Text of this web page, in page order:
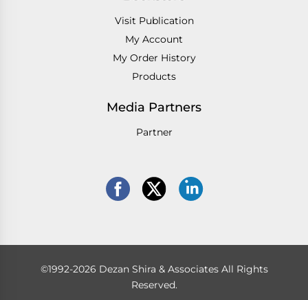
Visit Publication
My Account
My Order History
Products
Media Partners
Partner
©1992-2026 Dezan Shira & Associates All Rights
Reserved.